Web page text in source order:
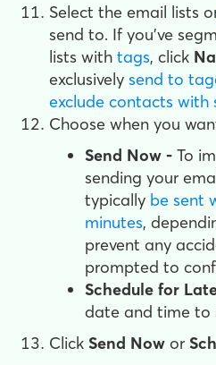
Select the email lists
send to. If you've
lists with tags, click
exclusively send to
exclude contacts with
Choose when you
Send Now - To
sending your
typically be sent
minutes,
prevent any
prompted to
Schedule for
date and time to
Click Send Now or